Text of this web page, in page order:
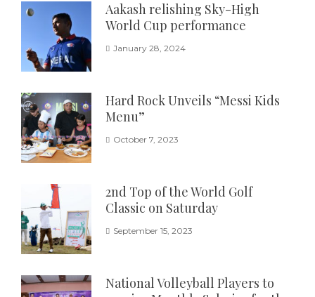
Aakash relishing Sky-High
World Cup performance
January 28, 2024
Hard Rock Unveils “Messi Kids
Menu”
October 7, 2023
2nd Top of the World Golf
Classic on Saturday
September 15, 2023
National Volleyball Players to